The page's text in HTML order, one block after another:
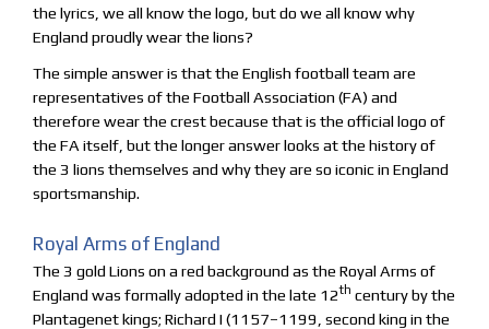
the lyrics, we all know the logo, but do we all know why
England proudly wear the lions?
The simple answer is that the English football team are
representatives of the Football Association (FA) and
therefore wear the crest because that is the official logo of
the FA itself, but the longer answer looks at the history of
the 3 lions themselves and why they are so iconic in England
sportsmanship.
Royal Arms of England
The 3 gold Lions on a red background as the Royal Arms of
England was formally adopted in the late 12th century by the
Plantagenet kings; Richard I (1157–1199, second king in the